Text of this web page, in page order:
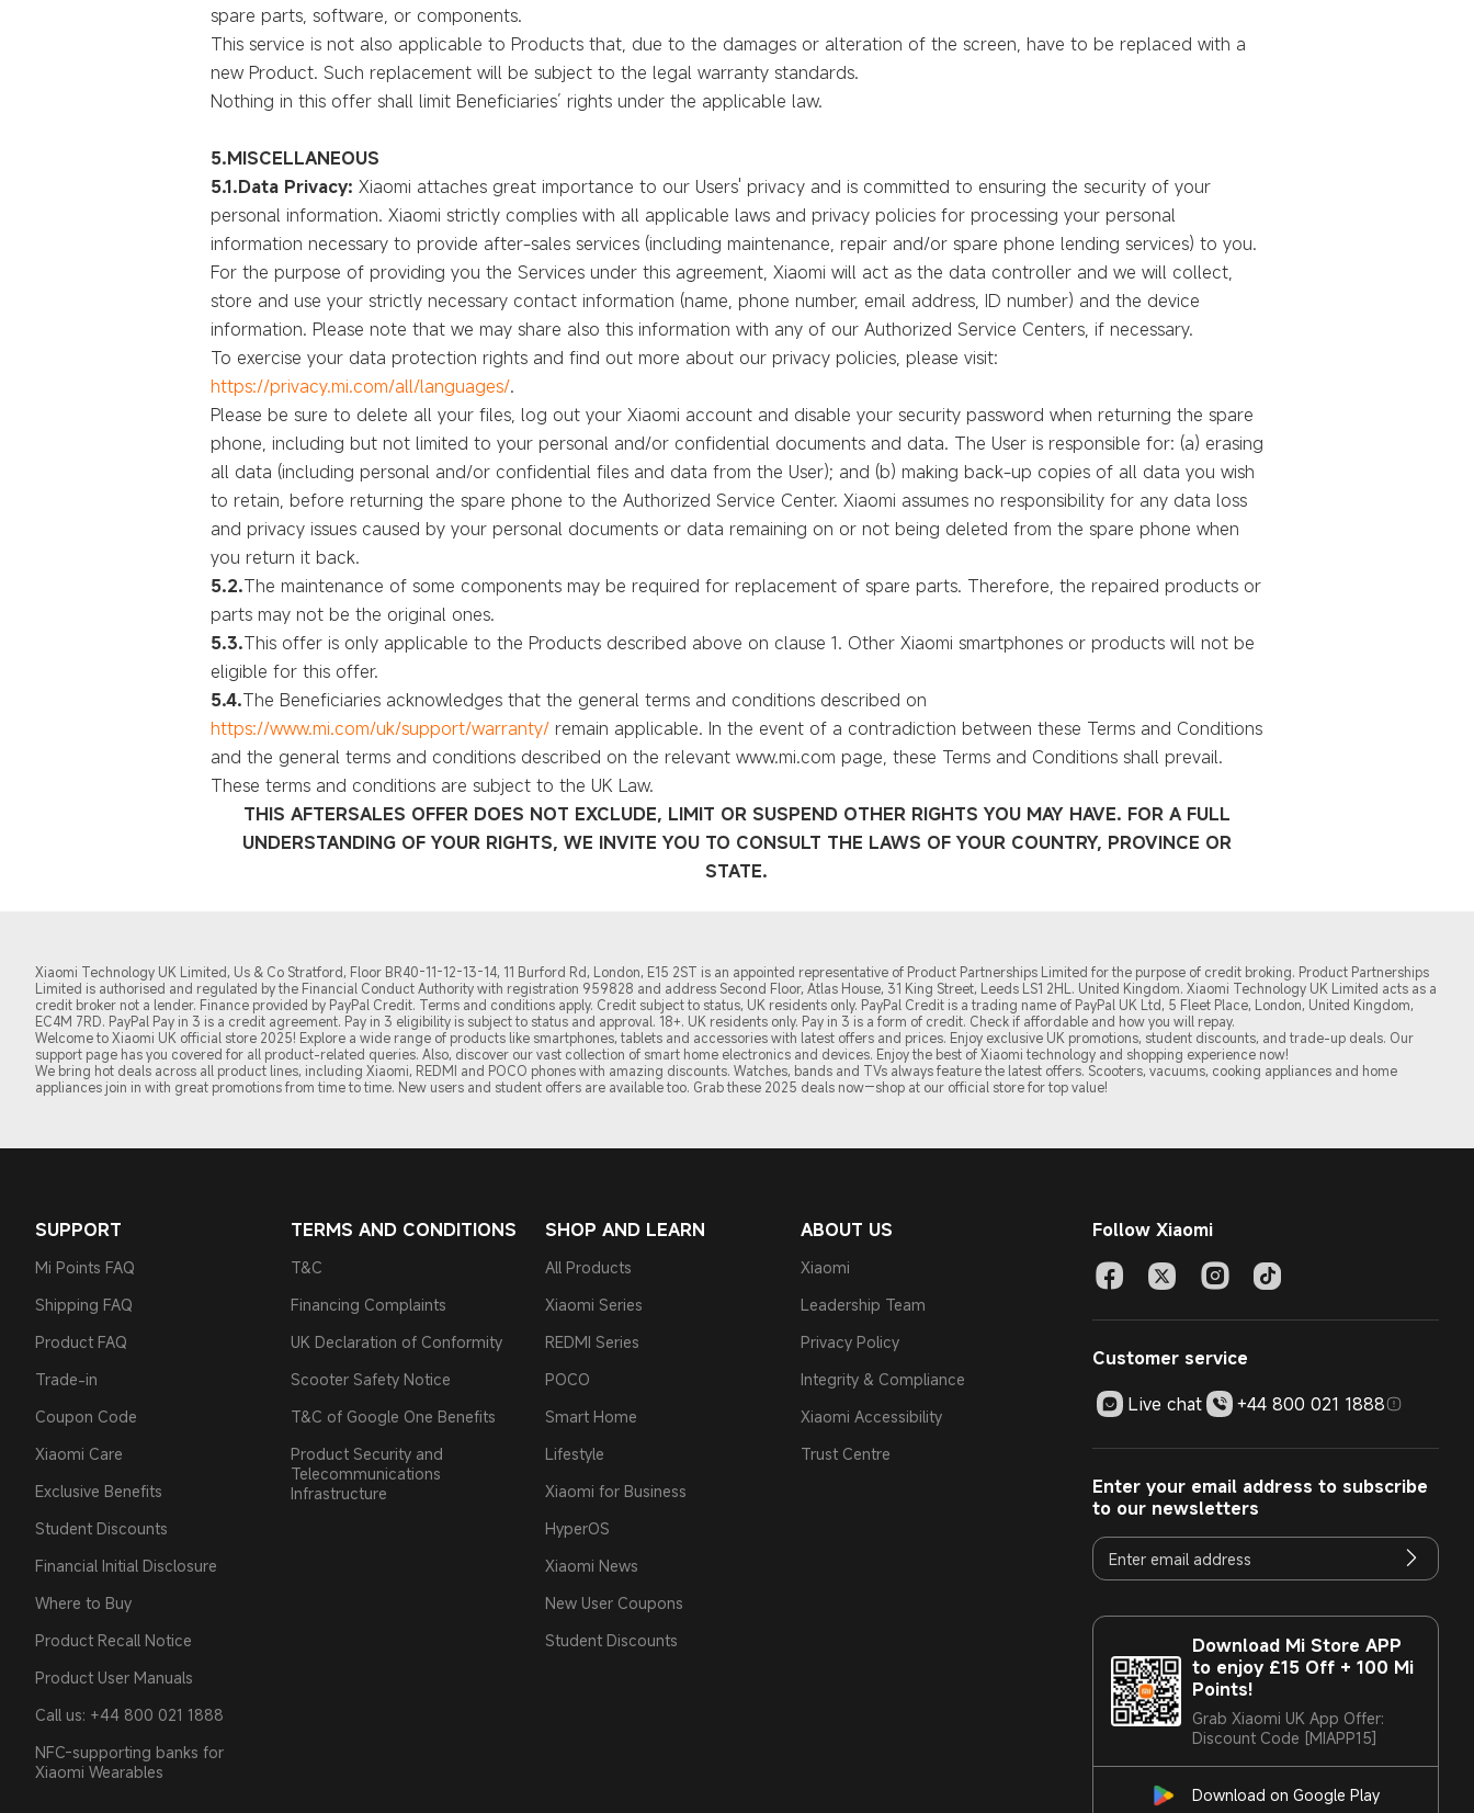
spare parts, software, or components.
This service is not also applicable to Products that, due to the damages or alteration of the screen, have to be replaced with a
new Product. Such replacement will be subject to the legal warranty standards.
Nothing in this offer shall limit Beneficiaries’ rights under the applicable law.
5.MISCELLANEOUS
5.1.Data Privacy: Xiaomi attaches great importance to our Users' privacy and is committed to ensuring the security of your
personal information. Xiaomi strictly complies with all applicable laws and privacy policies for processing your personal
information necessary to provide after-sales services (including maintenance, repair and/or spare phone lending services) to you.
For the purpose of providing you the Services under this agreement, Xiaomi will act as the data controller and we will collect,
store and use your strictly necessary contact information (name, phone number, email address, ID number) and the device
information. Please note that we may share also this information with any of our Authorized Service Centers, if necessary.
To exercise your data protection rights and find out more about our privacy policies, please visit:
https://privacy.mi.com/all/languages/.
Please be sure to delete all your files, log out your Xiaomi account and disable your security password when returning the spare
phone, including but not limited to your personal and/or confidential documents and data. The User is responsible for: (a) erasing
all data (including personal and/or confidential files and data from the User); and (b) making back-up copies of all data you wish
to retain, before returning the spare phone to the Authorized Service Center. Xiaomi assumes no responsibility for any data loss
and privacy issues caused by your personal documents or data remaining on or not being deleted from the spare phone when
you return it back.
5.2.The maintenance of some components may be required for replacement of spare parts. Therefore, the repaired products or
parts may not be the original ones.
5.3.This offer is only applicable to the Products described above on clause 1. Other Xiaomi smartphones or products will not be
eligible for this offer.
5.4.The Beneficiaries acknowledges that the general terms and conditions described on
https://www.mi.com/uk/support/warranty/remain applicable. In the event of a contradiction between these Terms and Conditions
and the general terms and conditions described on the relevant www.mi.com page, these Terms and Conditions shall prevail.
These terms and conditions are subject to the UK Law.
THIS AFTERSALES OFFER DOES NOT EXCLUDE, LIMIT OR SUSPEND OTHER RIGHTS YOU MAY HAVE. FOR A FULL
UNDERSTANDING OF YOUR RIGHTS, WE INVITE YOU TO CONSULT THE LAWS OF YOUR COUNTRY, PROVINCE OR
STATE.
Xiaomi Technology UK Limited, Us & Co Stratford, Floor BR40-11-12-13-14, 11 Burford Rd, London, E15 2ST is an appointed representative of Product Partnerships Limited for the purpose of credit broking. Product Partnerships
Limited is authorised and regulated by the Financial Conduct Authority with registration 959828 and address Second Floor, Atlas House, 31 King Street, Leeds LS1 2HL. United Kingdom. Xiaomi Technology UK Limited acts as a
credit broker not a lender. Finance provided by PayPal Credit. Terms and conditions apply. Credit subject to status, UK residents only. PayPal Credit is a trading name of PayPal UK Ltd, 5 Fleet Place, London, United Kingdom,
EC4M 7RD. PayPal Pay in 3 is a credit agreement. Pay in 3 eligibility is subject to status and approval. 18+. UK residents only. Pay in 3 is a form of credit. Check if affordable and how you will repay.
Welcome to Xiaomi UK official store 2025! Explore a wide range of products like smartphones, tablets and accessories with latest offers and prices. Enjoy exclusive UK promotions, student discounts, and trade-up deals. Our
support page has you covered for all product-related queries. Also, discover our vast collection of smart home electronics and devices. Enjoy the best of Xiaomi technology and shopping experience now!
We bring hot deals across all product lines, including Xiaomi, REDMI and POCO phones with amazing discounts. Watches, bands and TVs always feature the latest offers. Scooters, vacuums, cooking appliances and home
appliances join in with great promotions from time to time. New users and student offers are available too. Grab these 2025 deals now—shop at our official store for top value!
SUPPORT
Mi Points FAQ
Shipping FAQ
Product FAQ
Trade-in
Coupon Code
Xiaomi Care
Exclusive Benefits
Student Discounts
Financial Initial Disclosure
Where to Buy
Product Recall Notice
Product User Manuals
Call us: +44 800 021 1888
NFC-supporting banks for
Xiaomi Wearables
TERMS AND CONDITIONS
T&C
Financing Complaints
UK Declaration of Conformity
Scooter Safety Notice
T&C of Google One Benefits
Product Security and
Telecommunications
Infrastructure
SHOP AND LEARN
All Products
Xiaomi Series
REDMI Series
POCO
Smart Home
Lifestyle
Xiaomi for Business
HyperOS
Xiaomi News
New User Coupons
Student Discounts
ABOUT US
Xiaomi
Leadership Team
Privacy Policy
Integrity & Compliance
Xiaomi Accessibility
Trust Centre
Follow Xiaomi
Customer service
Live chat
+44 800 021 1888
Enter your email address to subscribe
to our newsletters
Download Mi Store APP
to enjoy £15 Off + 100 Mi
Points!
Grab Xiaomi UK App Offer:
Discount Code [MIAPP15]
Download on Google Play